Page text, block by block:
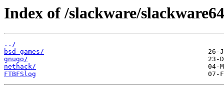
Index of /slackware/
../
bsd-games/
gnugo/
nethack/
FTBFSlog